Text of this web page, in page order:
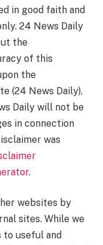
in good faith and
24 News Daily
the
of this
the
(24 News Daily),
Daily will not be
in connection
was
.
websites by
sites. While we
useful and